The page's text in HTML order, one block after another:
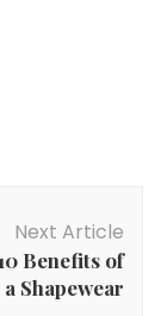
Next Article
Benefits of
Shapewear